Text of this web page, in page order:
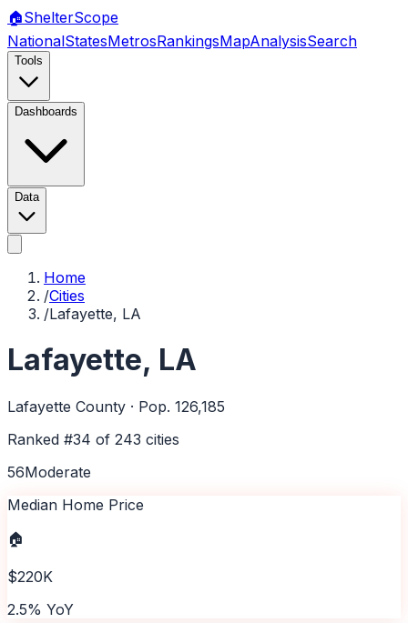
🏠ShelterScope
NationalStatesMetrosRankingsMapAnalysisSearch
Tools
Dashboards
Data
Home
/Cities
/Lafayette, LA
Lafayette, LA
Lafayette County · Pop. 126,185
Ranked #34 of 243 cities
56Moderate
Median Home Price
🏠
$220K
2.5% YoY